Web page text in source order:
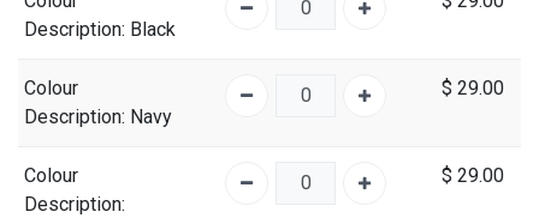
Description: Black
Colour
Description: Navy
$ 29.00
Colour
Description:
$ 29.00